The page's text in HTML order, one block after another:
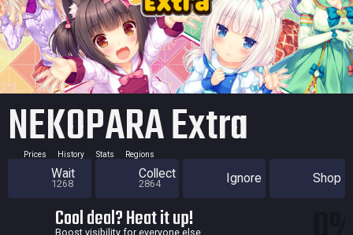
NEKOPARA Extra
Prices History Stats Regions
Wait
1268
Collect
2864 Ignore Shop
Cool deal? Heat it up!
Boost visibility for everyone else